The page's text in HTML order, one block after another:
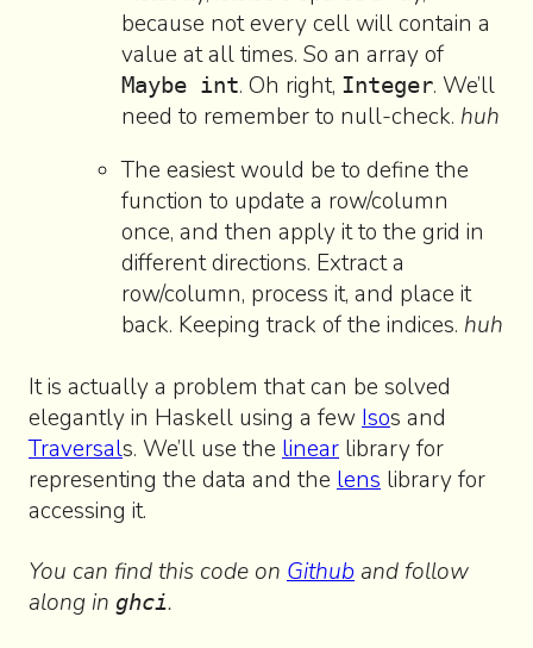
because not every cell will contain a
value at all times. So an array of
Maybe int. Oh right, Integer. We’ll
need to remember to null-check. huh
The easiest would be to define the
function to update a row/column
once, and then apply it to the grid in
different directions. Extract a
row/column, process it, and place it
back. Keeping track of the indices. huh
It is actually a problem that can be solved
elegantly in Haskell using a few Isos and
Traversals. We’ll use the linear library for
representing the data and the lens library for
accessing it.
You can find this code on Github and follow
along in ghci.